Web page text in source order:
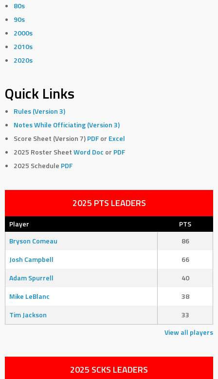
80s
90s
2000s
2010s
2020s
Quick Links
Rules (Version 3)
Notes While Officiating (Version 3)
Score Sheet (Version 7)PDF or Excel
2025 Roster SheetWord Doc or PDF
2025 Schedule PDF
2025 PTS LEADERS
Player
PTS
Bryson Comeau
86
Josh Campbell
66
Adam Spurrell
40
Mike LeBlanc
38
Tim Jackson
33
View all players
2025 SCKS LEADERS